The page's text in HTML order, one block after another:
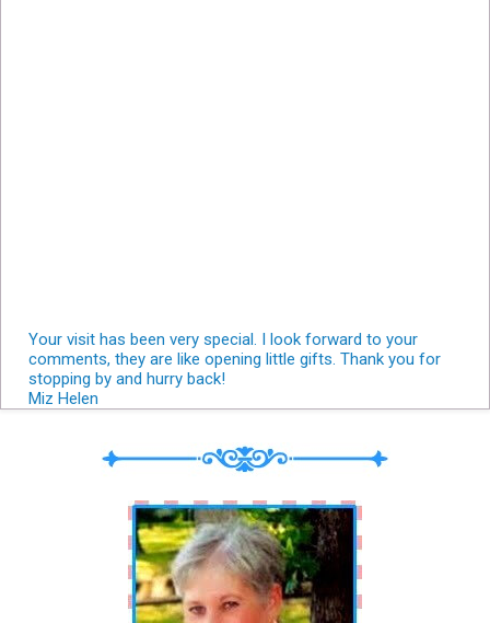
Your visit has been very special. I look forward to your
comments, they are like opening little gifts. Thank you for
stopping by and hurry back!
Miz Helen